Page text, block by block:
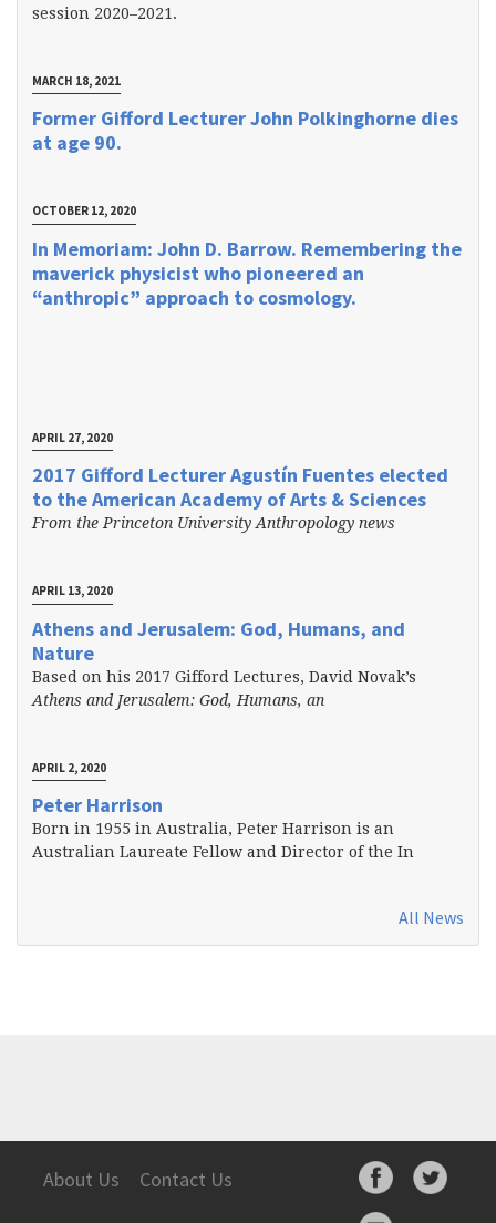
session 2020–2021.
MARCH 18, 2021
Former Gifford Lecturer John Polkinghorne dies
at age 90.
OCTOBER 12, 2020
In Memoriam: John D. Barrow. Remembering the
maverick physicist who pioneered an
“anthropic” approach to cosmology.
APRIL 27, 2020
2017 Gifford Lecturer Agustín Fuentes elected
to the American Academy of Arts & Sciences
From the Princeton University Anthropology news
APRIL 13, 2020
Athens and Jerusalem: God, Humans, and
Nature
Based on his 2017 Gifford Lectures, David Novak’s
Athens and Jerusalem: God, Humans, an
APRIL 2, 2020
Peter Harrison
Born in 1955 in Australia, Peter Harrison is an
Australian Laureate Fellow and Director of the In
All News
About Us Contact Us